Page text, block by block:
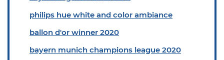
philips hue white and color ambiance
ballon d'or winner 2020
bayern munich champions league 2020